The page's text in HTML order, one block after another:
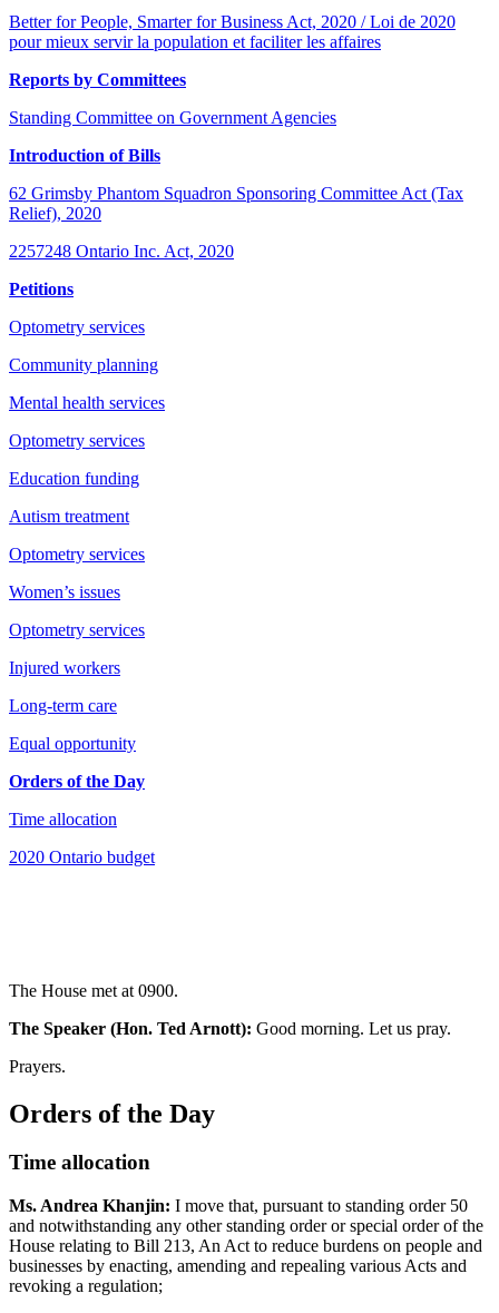
Better for People, Smarter for Business Act, 2020 / Loi de 2020
pour mieux servir la population et faciliter les affaires
Reports by Committees
Standing Committee on Government Agencies
Introduction of Bills
62 Grimsby Phantom Squadron Sponsoring Committee Act (Tax
Relief), 2020
2257248 Ontario Inc. Act, 2020
Petitions
Optometry services
Community planning
Mental health services
Optometry services
Education funding
Autism treatment
Optometry services
Women’s issues
Optometry services
Injured workers
Long-term care
Equal opportunity
Orders of the Day
Time allocation
2020 Ontario budget
The House met at 0900.
The Speaker (Hon. Ted Arnott): Good morning. Let us pray.
Prayers.
Orders of the Day
Time allocation
Ms. Andrea Khanjin: I move that, pursuant to standing order 50
and notwithstanding any other standing order or special order of the
House relating to Bill 213, An Act to reduce burdens on people and
businesses by enacting, amending and repealing various Acts and
revoking a regulation;